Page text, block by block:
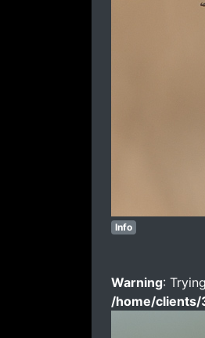
Info
Warning:
/home/